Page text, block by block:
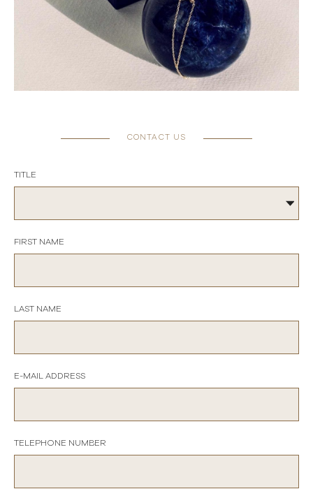
CONTACT US
TITLE
FIRST NAME
LAST NAME
E-MAIL ADDRESS
TELEPHONE NUMBER